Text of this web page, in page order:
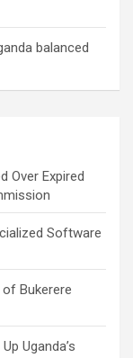
balanced
Over Expired
Software
Bukerere
Uganda’s